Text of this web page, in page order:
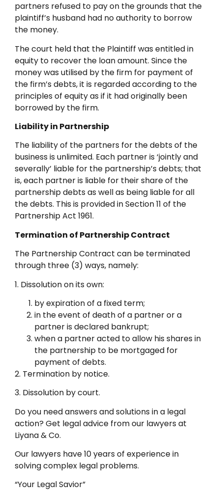
partners refused to pay on the grounds that the
plaintiff’s husband had no authority to borrow
the money.
The court held that the Plaintiff was entitled in
equity to recover the loan amount. Since the
money was utilised by the firm for payment of
the firm’s debts, it is regarded according to the
principles of equity as if it had originally been
borrowed by the firm.
Liability in Partnership
The liability of the partners for the debts of the
business is unlimited. Each partner is ‘jointly and
severally’ liable for the partnership’s debts; that
is, each partner is liable for their share of the
partnership debts as well as being liable for all
the debts. This is provided in Section 11 of the
Partnership Act 1961.
Termination of Partnership Contract
The Partnership Contract can be terminated
through three (3) ways, namely:
1. Dissolution on its own:
by expiration of a fixed term;
in the event of death of a partner or a
partner is declared bankrupt;
when a partner acted to allow his shares in
the partnership to be mortgaged for
payment of debts.
2. Termination by notice.
3. Dissolution by court.
Do you need answers and solutions in a legal
action? Get legal advice from our lawyers at
Liyana & Co.
Our lawyers have 10 years of experience in
solving complex legal problems.
“Your Legal Savior”